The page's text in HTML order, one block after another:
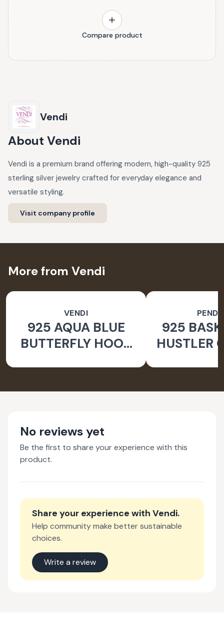
Compare product
Vendi
About Vendi
Vendi is a premium brand offering modern, high-quality 925
sterling silver jewelry crafted for everyday elegance and
versatile styling.
Visit company profile
More from Vendi
VENDI
925 AQUA BLUE
BUTTERFLY HOOK
NATURE INSPIRED
925
HUSTLER
No reviews yet
Be the first to share your experience with this
product.
Share your experience with Vendi.
Help community make better sustainable
choices.
Write a review